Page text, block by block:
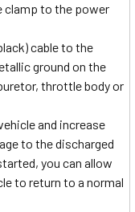
clamp to the power
cable to the
ground on the
throttle body or
and increase
to the discharged
you can allow
to return to a normal